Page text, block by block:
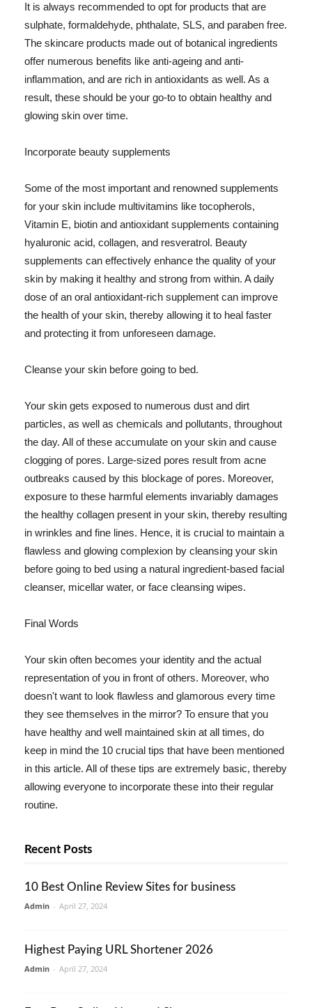
It is always recommended to opt for products that are
sulphate, formaldehyde, phthalate, SLS, and paraben free.
The skincare products made out of botanical ingredients
offer numerous benefits like anti-ageing and anti-
inflammation, and are rich in antioxidants as well. As a
result, these should be your go-to to obtain healthy and
glowing skin over time.
Incorporate beauty supplements
Some of the most important and renowned supplements
for your skin include multivitamins like tocopherols,
Vitamin E, biotin and antioxidant supplements containing
hyaluronic acid, collagen, and resveratrol. Beauty
supplements can effectively enhance the quality of your
skin by making it healthy and strong from within. A daily
dose of an oral antioxidant-rich supplement can improve
the health of your skin, thereby allowing it to heal faster
and protecting it from unforeseen damage.
Cleanse your skin before going to bed.
Your skin gets exposed to numerous dust and dirt
particles, as well as chemicals and pollutants, throughout
the day. All of these accumulate on your skin and cause
clogging of pores. Large-sized pores result from acne
outbreaks caused by this blockage of pores. Moreover,
exposure to these harmful elements invariably damages
the healthy collagen present in your skin, thereby resulting
in wrinkles and fine lines. Hence, it is crucial to maintain a
flawless and glowing complexion by cleansing your skin
before going to bed using a natural ingredient-based facial
cleanser, micellar water, or face cleansing wipes.
Final Words
Your skin often becomes your identity and the actual
representation of you in front of others. Moreover, who
doesn't want to look flawless and glamorous every time
they see themselves in the mirror? To ensure that you
have healthy and well maintained skin at all times, do
keep in mind the 10 crucial tips that have been mentioned
in this article. All of these tips are extremely basic, thereby
allowing everyone to incorporate these into their regular
routine.
Recent Posts
10 Best Online Review Sites for business
Admin - April 27, 2024
Highest Paying URL Shortener 2026
Admin - April 27, 2024